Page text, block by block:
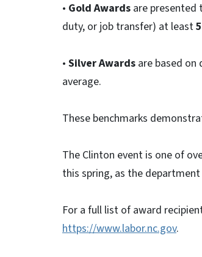
• Gold Awards are presented
duty, or job transfer) at least
• Silver Awards are based
average.
These benchmarks
The Clinton event is one of
this spring, as the
For a full list of award
https://www.labor.nc.gov.